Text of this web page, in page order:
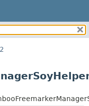
METHOD